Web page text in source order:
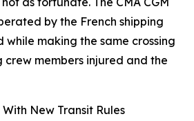
by the French shipping
making the same crossing
crew members injured and the
New Transit Rules